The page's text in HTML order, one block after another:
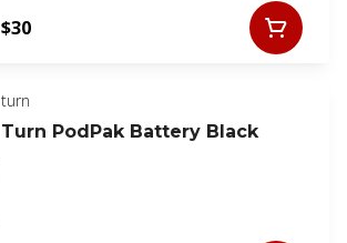
$30
turn
Turn PodPak Battery Black